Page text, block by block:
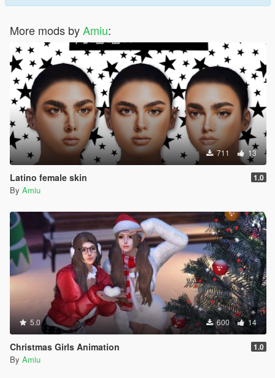
More mods byAmiu:
711 13
Latino female skin 1.0
By Amiu
5.0 600 14
Christmas Girls Animation 1.0
By Amiu